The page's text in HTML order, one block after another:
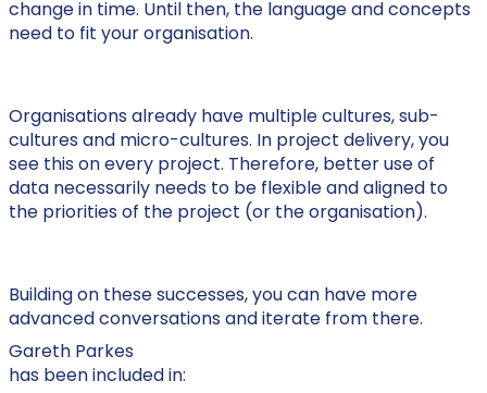
change in time. Until then, the language and concepts
need to fit your organisation.
Organisations already have multiple cultures, sub-
cultures and micro-cultures. In project delivery, you
see this on every project. Therefore, better use of
data necessarily needs to be flexible and aligned to
the priorities of the project (or the organisation).
Building on these successes, you can have more
advanced conversations and iterate from there.
Gareth Parkes
has been included in: